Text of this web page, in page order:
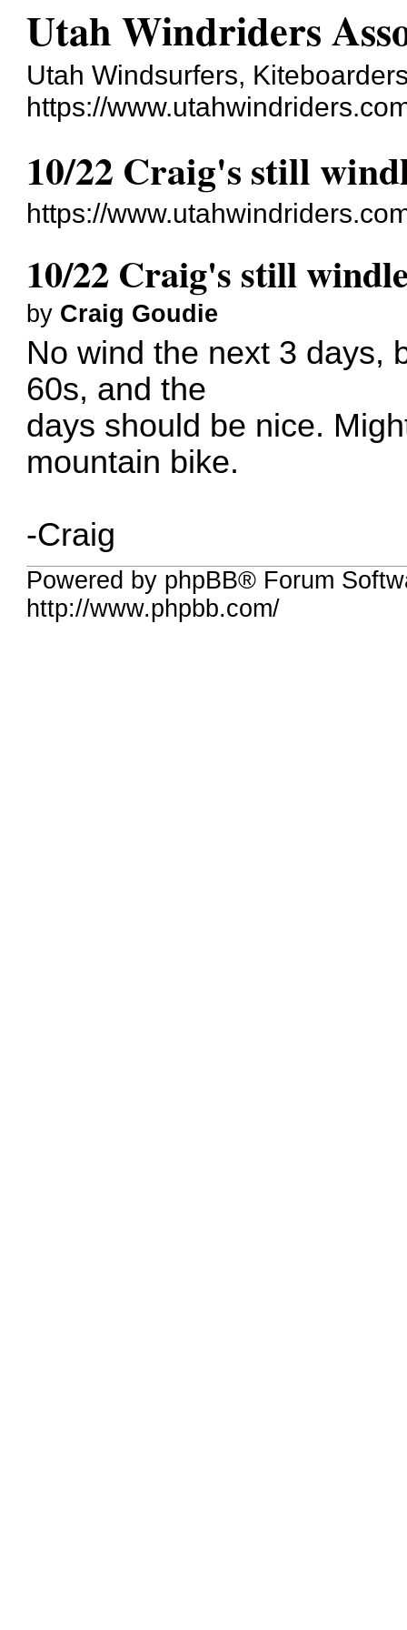
Utah Windriders
Utah Windsurfers,
https://
10/22 Craig's still
https://
10/22 Craig's still
by Craig Goudie
No wind the next 3 days,
60s, and the
days should be nice.
mountain bike.
-Craig
Powered by phpBB® Forum
http://www.phpbb.com/